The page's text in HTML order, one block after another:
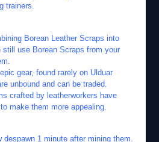
trainers.
Borean Leather Scraps into
still use Borean Scraps from your
gear, found rarely on Ulduar
unbound and can be traded.
crafted by leatherworkers have
make them more appealing.
despawn 1 minute after mining them.